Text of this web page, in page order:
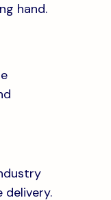
hand.
delivery.